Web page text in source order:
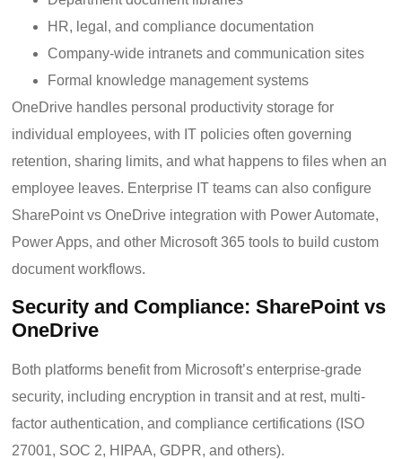
HR, legal, and compliance documentation
Company-wide intranets and communication sites
Formal knowledge management systems
OneDrive handles personal productivity storage for
individual employees, with IT policies often governing
retention, sharing limits, and what happens to files when an
employee leaves. Enterprise IT teams can also configure
SharePoint vs OneDrive integration with Power Automate,
Power Apps, and other Microsoft 365 tools to build custom
document workflows.
Security and Compliance: SharePoint vs
OneDrive
Both platforms benefit from Microsoft’s enterprise-grade
security, including encryption in transit and at rest, multi-
factor authentication, and compliance certifications (ISO
27001, SOC 2, HIPAA, GDPR, and others).